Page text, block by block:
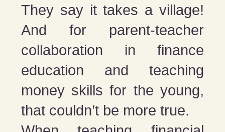
They say it takes a village!
And for parent-teacher
collaboration in finance
education and teaching
money skills for the young,
that couldn’t be more true.